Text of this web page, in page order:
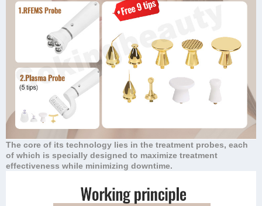
The core of its technology lies in the treatment probes, each
of which is specially designed to maximize treatment
effectiveness while minimizing downtime.